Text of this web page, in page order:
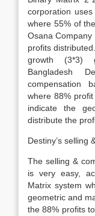
corporation
where 55% of
Osana
profits
growth (3*3)
Bangladesh
compensation
where 88%
indicate the
distribute the
Destiny’s selling
The selling &
is very easy,
Matrix system
geometric and
the 88% profits